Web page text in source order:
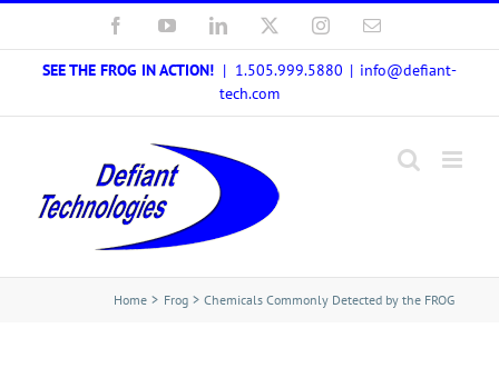
to
content
FacebookYouTubeLinkedIn InstagramEmail
SEE THE FROG IN ACTION! | 1.505.999.5880 | info@defiant-
tech.com
Home Frog Chemicals Commonly Detected by the FROG